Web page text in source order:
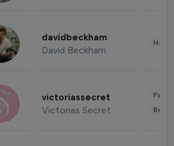
davidbeckham
David Beckham
victoriassecret
Victorias Secret